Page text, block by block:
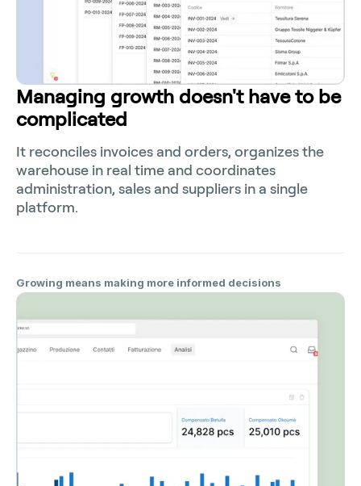
Managing growth doesn't have to be
complicated
It reconciles invoices and orders, organizes the
warehouse in real time and coordinates
administration, sales and suppliers in a single
platform.
Growing means making more informed decisions